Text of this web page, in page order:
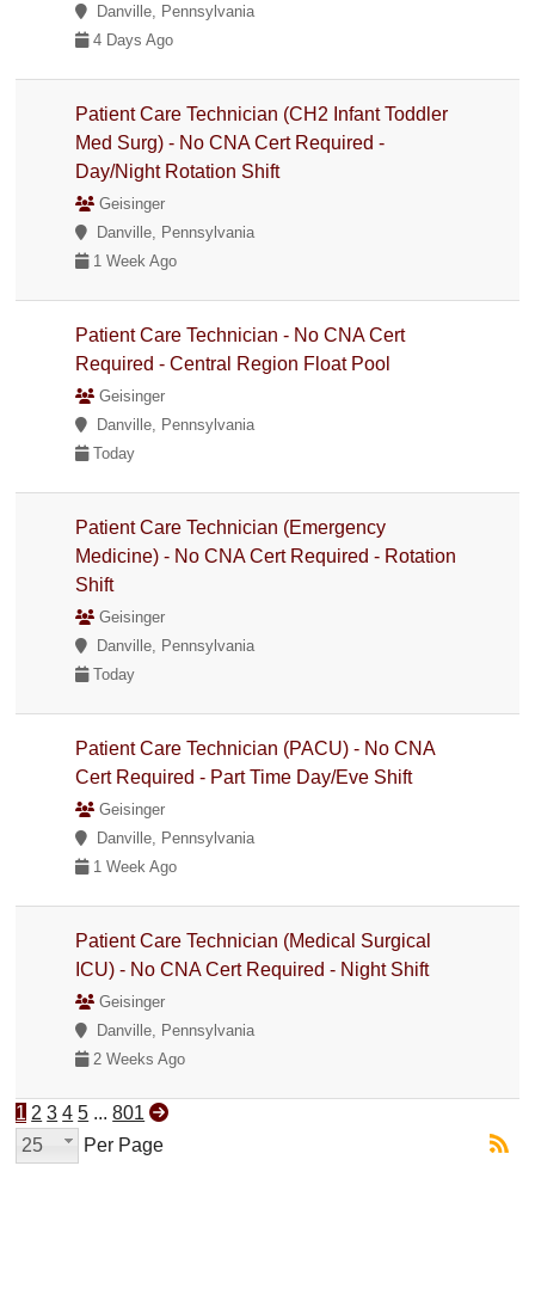
Danville, Pennsylvania
4 Days Ago
Patient Care Technician (CH2 Infant Toddler
Med Surg) - No CNA Cert Required -
Day/Night Rotation Shift
Geisinger
Danville, Pennsylvania
1 Week Ago
Patient Care Technician - No CNA Cert
Required - Central Region Float Pool
Geisinger
Danville, Pennsylvania
Today
Patient Care Technician (Emergency
Medicine) - No CNA Cert Required - Rotation
Shift
Geisinger
Danville, Pennsylvania
Today
Patient Care Technician (PACU) - No CNA
Cert Required - Part Time Day/Eve Shift
Geisinger
Danville, Pennsylvania
1 Week Ago
Patient Care Technician (Medical Surgical
ICU) - No CNA Cert Required - Night Shift
Geisinger
Danville, Pennsylvania
2 Weeks Ago
1 2 3 4 5 ... 801
25
Per Page